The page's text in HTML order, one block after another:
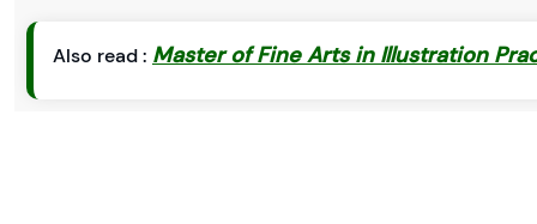
Also read : Master of Fine Arts in Illustration